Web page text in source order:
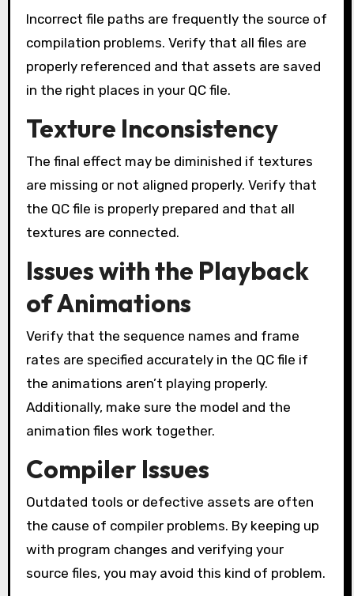
Incorrect file paths are frequently the source of
compilation problems. Verify that all files are
properly referenced and that assets are saved
in the right places in your QC file.
Texture Inconsistency
The final effect may be diminished if textures
are missing or not aligned properly. Verify that
the QC file is properly prepared and that all
textures are connected.
Issues with the Playback
of Animations
Verify that the sequence names and frame
rates are specified accurately in the QC file if
the animations aren’t playing properly.
Additionally, make sure the model and the
animation files work together.
Compiler Issues
Outdated tools or defective assets are often
the cause of compiler problems. By keeping up
with program changes and verifying your
source files, you may avoid this kind of problem.